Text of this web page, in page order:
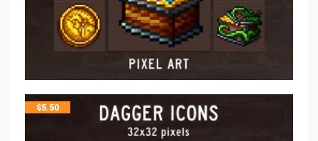
$5.50